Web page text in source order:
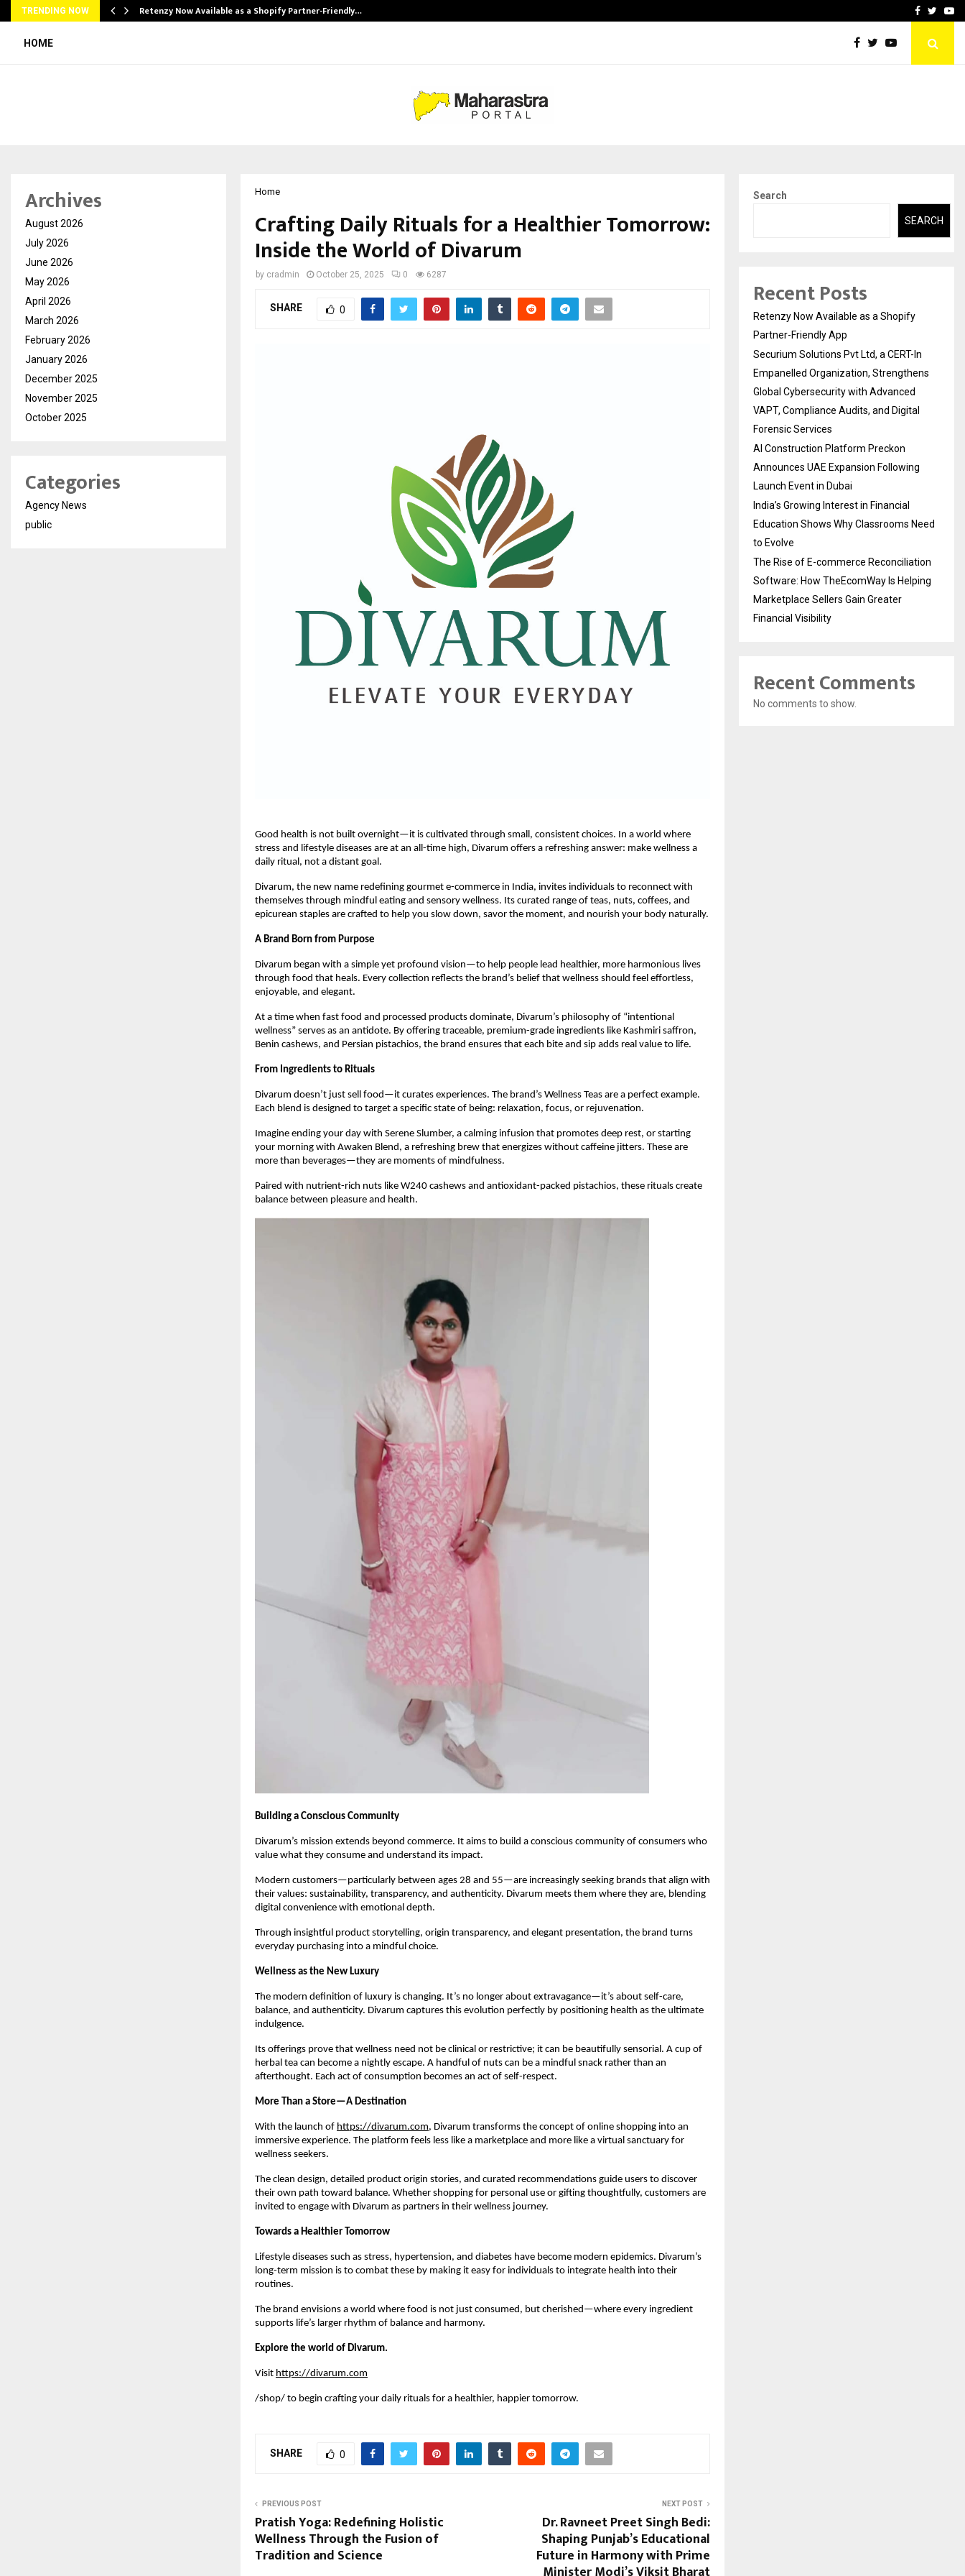
TRENDING NOW Retenzy Now Available as a Shopify Partner-Friendly… AI ConstructionFacebook
HOME
Home
Crafting Daily Rituals for a Healthier Tomorrow:
Inside the World of Divarum
by cradmin October 25, 2025 0 6287
SHARE 0
Good health is not built overnight—it is cultivated through small, consistent choices. In a world where
stress and lifestyle diseases are at an all-time high, Divarum offers a refreshing answer: make wellness a
daily ritual, not a distant goal.
Divarum, the new name redefining gourmet e-commerce in India, invites individuals to reconnect with
themselves through mindful eating and sensory wellness. Its curated range of teas, nuts, coffees, and
epicurean staples are crafted to help you slow down, savor the moment, and nourish your body naturally.
A Brand Born from Purpose
Divarum began with a simple yet profound vision—to help people lead healthier, more harmonious lives
through food that heals. Every collection reflects the brand’s belief that wellness should feel effortless,
enjoyable, and elegant.
At a time when fast food and processed products dominate, Divarum’s philosophy of “intentional
wellness” serves as an antidote. By offering traceable, premium-grade ingredients like Kashmiri saffron,
Benin cashews, and Persian pistachios, the brand ensures that each bite and sip adds real value to life.
From Ingredients to Rituals
Divarum doesn’t just sell food—it curates experiences. The brand’s Wellness Teas are a perfect example.
Each blend is designed to target a specific state of being: relaxation, focus, or rejuvenation.
Imagine ending your day with Serene Slumber, a calming infusion that promotes deep rest, or starting
your morning with Awaken Blend, a refreshing brew that energizes without caffeine jitters. These are
more than beverages—they are moments of mindfulness.
Paired with nutrient-rich nuts like W240 cashews and antioxidant-packed pistachios, these rituals create
balance between pleasure and health.
Building a Conscious Community
Divarum’s mission extends beyond commerce. It aims to build a conscious community of consumers who
value what they consume and understand its impact.
Modern customers—particularly between ages 28 and 55—are increasingly seeking brands that align with
their values: sustainability, transparency, and authenticity. Divarum meets them where they are, blending
digital convenience with emotional depth.
Through insightful product storytelling, origin transparency, and elegant presentation, the brand turns
everyday purchasing into a mindful choice.
Wellness as the New Luxury
The modern definition of luxury is changing. It’s no longer about extravagance—it’s about self-care,
balance, and authenticity. Divarum captures this evolution perfectly by positioning health as the ultimate
indulgence.
Its offerings prove that wellness need not be clinical or restrictive; it can be beautifully sensorial. A cup of
herbal tea can become a nightly escape. A handful of nuts can be a mindful snack rather than an
afterthought. Each act of consumption becomes an act of self-respect.
More Than a Store—A Destination
With the launch of https://divarum.com, Divarum transforms the concept of online shopping into an
immersive experience. The platform feels less like a marketplace and more like a virtual sanctuary for
wellness seekers.
The clean design, detailed product origin stories, and curated recommendations guide users to discover
their own path toward balance. Whether shopping for personal use or gifting thoughtfully, customers are
invited to engage with Divarum as partners in their wellness journey.
Towards a Healthier Tomorrow
Lifestyle diseases such as stress, hypertension, and diabetes have become modern epidemics. Divarum’s
long-term mission is to combat these by making it easy for individuals to integrate health into their
routines.
The brand envisions a world where food is not just consumed, but cherished—where every ingredient
supports life’s larger rhythm of balance and harmony.
Explore the world of Divarum.
Visit https://divarum.com
/shop/ to begin crafting your daily rituals for a healthier, happier tomorrow.
SHARE 0
PREVIOUS POST
Pratish Yoga: Redefining Holistic
Wellness Through the Fusion of
Tradition and Science
NEXT POST
Dr. Ravneet Preet Singh Bedi:
Shaping Punjab’s Educational
Future in Harmony with Prime
Archives
August 2026
July 2026
June 2026
May 2026
April 2026
March 2026
February 2026
January 2026
December 2025
November 2025
October 2025
Categories
Agency News
public
Search
SEARCH
Recent Posts
Retenzy Now Available as a Shopify
Partner-Friendly App
Securium Solutions Pvt Ltd, a CERT-In
Empanelled Organization, Strengthens
Global Cybersecurity with Advanced
VAPT, Compliance Audits, and Digital
Forensic Services
AI Construction Platform Preckon
Announces UAE Expansion Following
Launch Event in Dubai
India’s Growing Interest in Financial
Education Shows Why Classrooms Need
to Evolve
The Rise of E-commerce Reconciliation
Software: How TheEcomWay Is Helping
Marketplace Sellers Gain Greater
Financial Visibility
Recent Comments
No comments to show.